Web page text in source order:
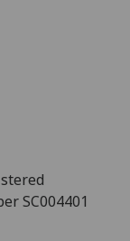
SC004401